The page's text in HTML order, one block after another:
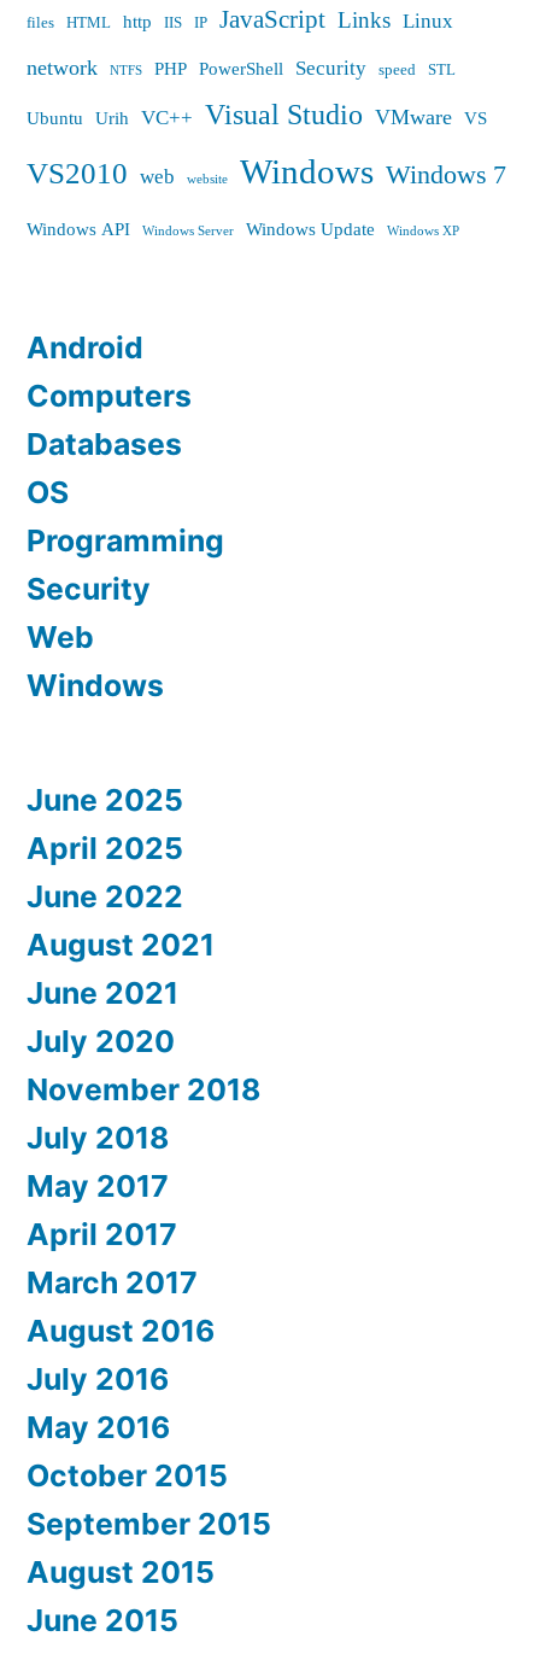
files HTML http IIS IP JavaScript Links Linux
network NTFS PHP PowerShell Security speed STL
Ubuntu Urih VC++ Visual Studio VMware VS
VS2010 web website Windows Windows 7
Windows API Windows Server Windows Update Windows XP
Android
Computers
Databases
OS
Programming
Security
Web
Windows
June 2025
April 2025
June 2022
August 2021
June 2021
July 2020
November 2018
July 2018
May 2017
April 2017
March 2017
August 2016
July 2016
May 2016
October 2015
September 2015
August 2015
June 2015